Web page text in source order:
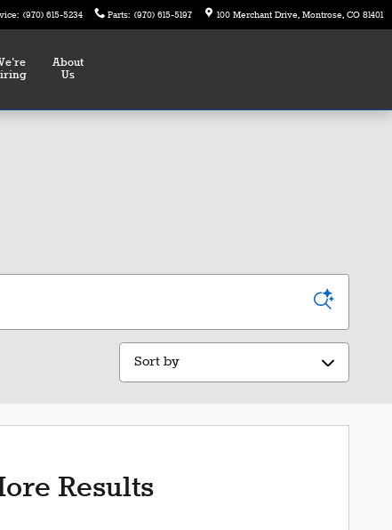
: (970) 615-5234 Parts: (970) 615-5197 100 Merchant Drive Montrose, CO 81401
About
Us
Sort by
Results